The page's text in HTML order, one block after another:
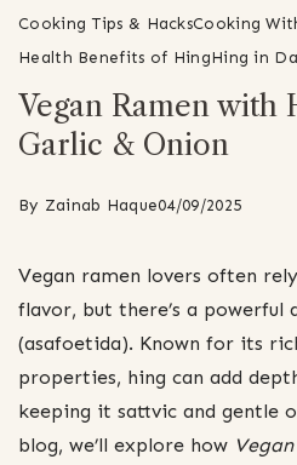
Cooking Tips & HacksCooking
Health Benefits of HingHing in
Vegan Ramen with
Garlic & Onion
By Zainab Haque04/09/2025
Vegan ramen lovers often
flavor, but there’s a
(asafoetida). Known for its
properties, hing can add
keeping it sattvic and gentle
blog, we’ll explore how